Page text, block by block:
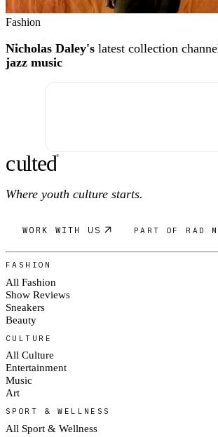
Fashion
Nicholas Daley's latest collection
jazz music
culted®
Where youth culture starts.
WORK WITH US PART OF RAD
FASHION
All Fashion
Show Reviews
Sneakers
Beauty
CULTURE
All Culture
Entertainment
Music
Art
SPORT & WELLNESS
All Sport & Wellness